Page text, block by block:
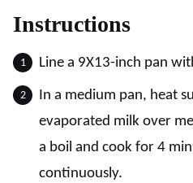
Instructions
Line a 9X13-inch pan
In a medium pan, heat
evaporated milk over
a boil and cook for 4
continuously.